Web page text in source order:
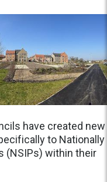
have created new
to Nationally
(NSIPs) within their